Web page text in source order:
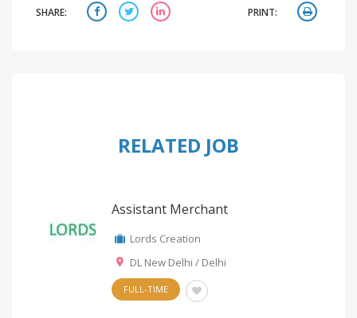
SHARE: PRINT:
RELATED JOB
Assistant Merchant
Lords Creation
DL New Delhi / Delhi
FULL-TIME